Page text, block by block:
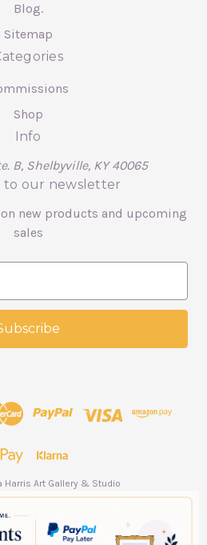
Blog.
Sitemap
Shop
Info
B, Shelbyville, KY 40065
to our newsletter
new products and upcoming
sales
Art Gallery & Studio